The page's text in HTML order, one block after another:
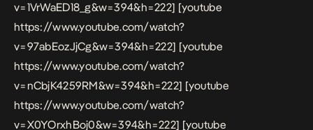
v=1VrWaED18_g&w=394&h=222] [youtube
https://www.youtube.com/watch?
v=97abEozJjCg&w=394&h=222] [youtube
https://www.youtube.com/watch?
v=nCbjK4259RM&w=394&h=222] [youtube
https://www.youtube.com/watch?
v=X0YOrxhBoj0&w=394&h=222] [youtube